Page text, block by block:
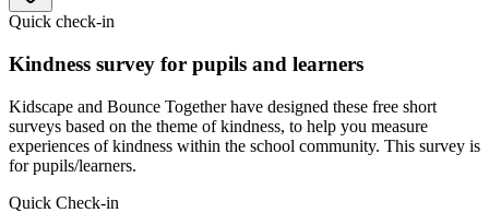
Quick check-in
Kindness survey for pupils and learners
Kidscape and Bounce Together have designed these free short
surveys based on the theme of kindness, to help you measure
experiences of kindness within the school community. This survey is
for pupils/learners.
Quick Check-in